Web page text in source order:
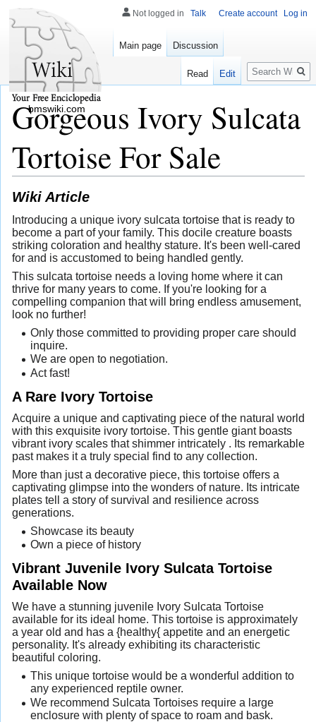
Gorgeous Ivory Sulcata
Tortoise For Sale
Wiki Article
Introducing a unique ivory sulcata tortoise that is ready to
become a part of your family. This docile creature boasts
striking coloration and healthy stature. It's been well-cared
for and is accustomed to being handled gently.
This sulcata tortoise needs a loving home where it can
thrive for many years to come. If you're looking for a
compelling companion that will bring endless amusement,
look no further!
Only those committed to providing proper care should
inquire.
We are open to negotiation.
Act fast!
A Rare Ivory Tortoise
Acquire a unique and captivating piece of the natural world
with this exquisite ivory tortoise. This gentle giant boasts
vibrant ivory scales that shimmer intricately . Its remarkable
past makes it a truly special find to any collection.
More than just a decorative piece, this tortoise offers a
captivating glimpse into the wonders of nature. Its intricate
plates tell a story of survival and resilience across
generations.
Showcase its beauty
Own a piece of history
Vibrant Juvenile Ivory Sulcata Tortoise
Available Now
We have a stunning juvenile Ivory Sulcata Tortoise
available for its ideal home. This tortoise is approximately
a year old and has a {healthy{ appetite and an energetic
personality. It's already exhibiting its characteristic
beautiful coloring.
This unique tortoise would be a wonderful addition to
any experienced reptile owner.
We recommend Sulcata Tortoises require a large
enclosure with plenty of space to roam and bask.
Not logged in Talk Create account Log in
Main page Discussion
Read Edit
Search
bmswiki.com